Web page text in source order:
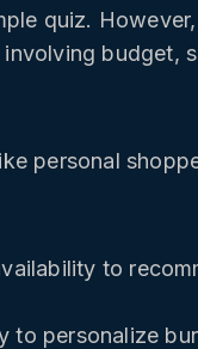
quiz.
budget,
personal
to
to personalize